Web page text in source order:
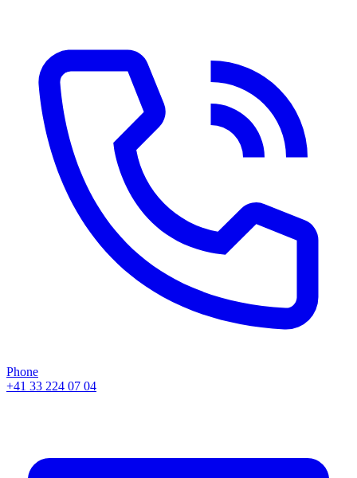
Phone
+41 33 224 07 04